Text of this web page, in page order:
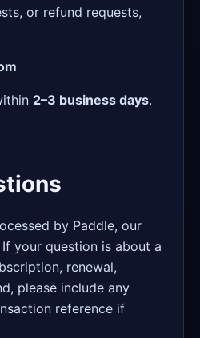
or refund requests,
2–3 business days.
by Paddle, our
your question is about a
renewal,
please include any
reference if